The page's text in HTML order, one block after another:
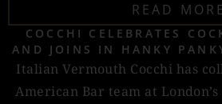
READ MORE
COCCHI CELEBRATES
AND JOINS IN HANKY
Italian Vermouth Cocchi has
American Bar team at